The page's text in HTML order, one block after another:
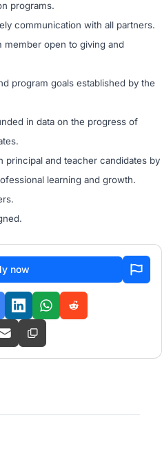
programs.
communication with all partners.
member open to giving and
program goals established by the
in data on the progress of
principal and teacher candidates by
learning and growth.
now